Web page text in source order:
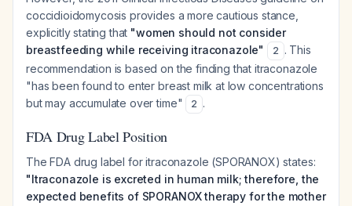
coccidioidomycosis provides a more cautious stance,
explicitly stating that "women should not consider
breastfeeding while receiving itraconazole"
2 . This
recommendation is based on the finding that itraconazole
"has been found to enter breast milk at low concentrations
but may accumulate over time"
2 .
FDA Drug Label Position
The FDA drug label for itraconazole (SPORANOX) states:
"Itraconazole is excreted in human milk; therefore, the
expected benefits of SPORANOX therapy for the mother